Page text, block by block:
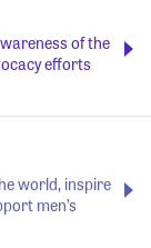
of the
efforts
world, inspire
men’s